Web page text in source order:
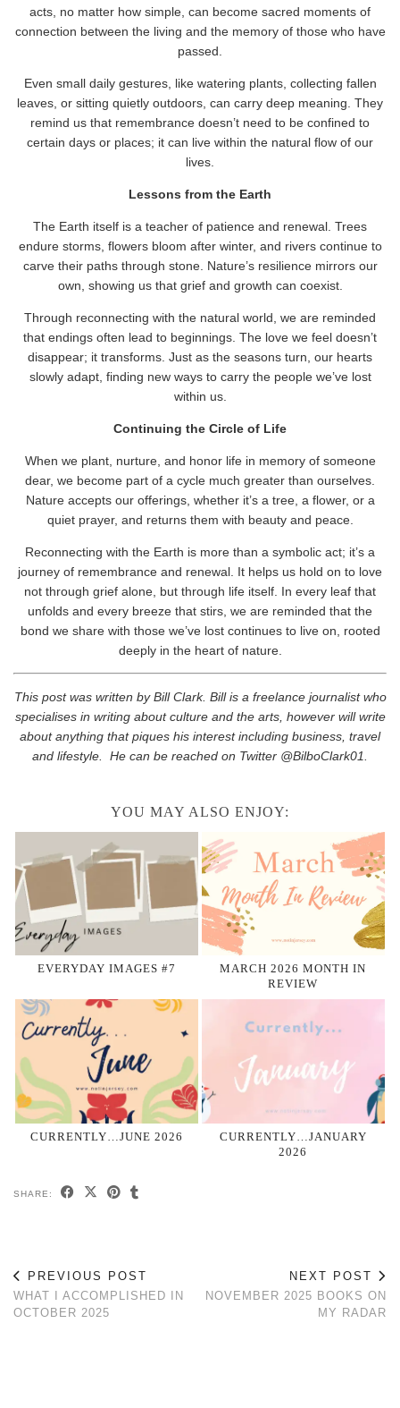
acts, no matter how simple, can become sacred moments of
connection between the living and the memory of those who have
passed.
Even small daily gestures, like watering plants, collecting fallen
leaves, or sitting quietly outdoors, can carry deep meaning. They
remind us that remembrance doesn’t need to be confined to
certain days or places; it can live within the natural flow of our
lives.
Lessons from the Earth
The Earth itself is a teacher of patience and renewal. Trees
endure storms, flowers bloom after winter, and rivers continue to
carve their paths through stone. Nature’s resilience mirrors our
own, showing us that grief and growth can coexist.
Through reconnecting with the natural world, we are reminded
that endings often lead to beginnings. The love we feel doesn’t
disappear; it transforms. Just as the seasons turn, our hearts
slowly adapt, finding new ways to carry the people we’ve lost
within us.
Continuing the Circle of Life
When we plant, nurture, and honor life in memory of someone
dear, we become part of a cycle much greater than ourselves.
Nature accepts our offerings, whether it’s a tree, a flower, or a
quiet prayer, and returns them with beauty and peace.
Reconnecting with the Earth is more than a symbolic act; it’s a
journey of remembrance and renewal. It helps us hold on to love
not through grief alone, but through life itself. In every leaf that
unfolds and every breeze that stirs, we are reminded that the
bond we share with those we’ve lost continues to live on, rooted
deeply in the heart of nature.
This post was written by Bill Clark. Bill is a freelance journalist who
specialises in writing about culture and the arts, however will write
about anything that piques his interest including business, travel
and lifestyle. He can be reached on Twitter @BilboClark01.
YOU MAY ALSO ENJOY:
EVERYDAY IMAGES #7
MARCH 2026 MONTH IN
REVIEW
CURRENTLY…JUNE 2026
CURRENTLY…JANUARY
2026
SHARE:
PREVIOUS POST
WHAT I ACCOMPLISHED IN
OCTOBER 2025
NEXT POST
NOVEMBER 2025 BOOKS ON
MY RADAR